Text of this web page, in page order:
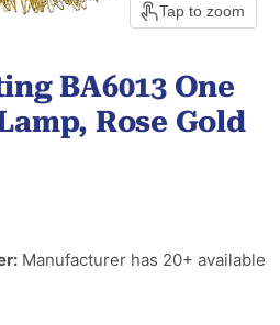
Tap to zoom
BA6013 One
Rose Gold
Manufacturer has 20+ available